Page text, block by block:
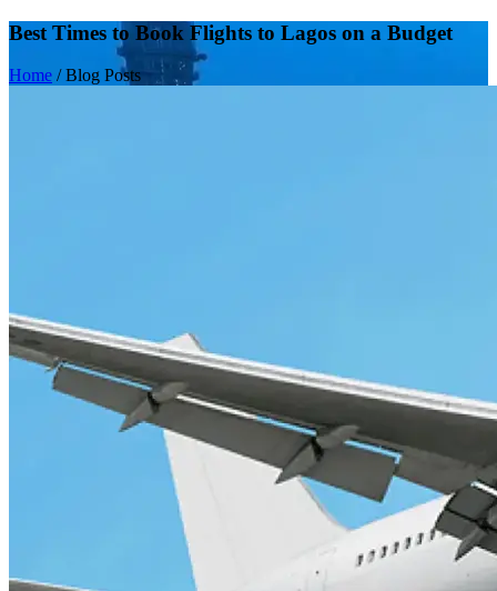
Best Times to Book Flights to Lagos on a Budget
Home / Blog Posts